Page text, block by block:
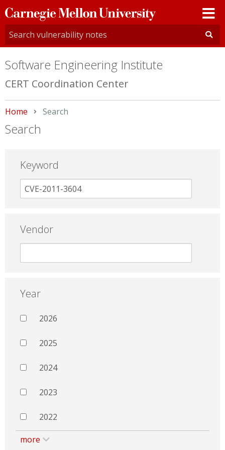
Carnegie
Mellon
University
Software Engineering Institute
CERT Coordination Center
Home Current:
Search
Search
Keyword
Vendor
Year
2026
2025
2024
2023
2022
more